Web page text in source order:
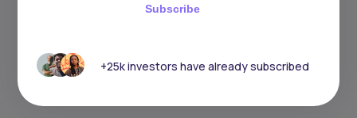
Subscribe
+25k investors have already subscribed